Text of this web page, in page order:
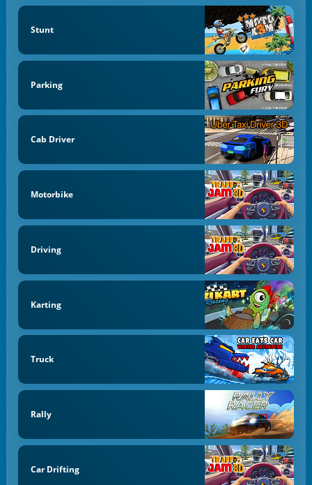
Stunt
Parking
Cab Driver
Motorbike
Driving
Karting
Truck
Rally
Car Drifting